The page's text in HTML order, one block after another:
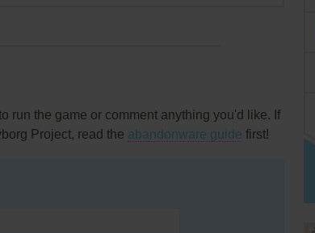
run the game or comment anything you'd like. If
Project, read the abandonware guide first!